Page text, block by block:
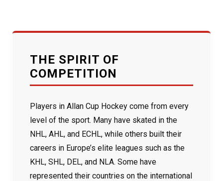
THE SPIRIT OF
COMPETITION
Players in Allan Cup Hockey come from every
level of the sport. Many have skated in the
NHL, AHL, and ECHL, while others built their
careers in Europe’s elite leagues such as the
KHL, SHL, DEL, and NLA. Some have
represented their countries on the international